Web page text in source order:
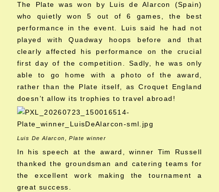
The Plate was won by Luis de Alarcon (Spain)
who quietly won 5 out of 6 games, the best
performance in the event. Luis said he had not
played with Quadway hoops before and that
clearly affected his performance on the crucial
first day of the competition. Sadly, he was only
able to go home with a photo of the award,
rather than the Plate itself, as Croquet England
doesn’t allow its trophies to travel abroad!
Luis De Alarcon, Plate winner
In his speech at the award, winner Tim Russell
thanked the groundsman and catering teams for
the excellent work making the tournament a
great success.